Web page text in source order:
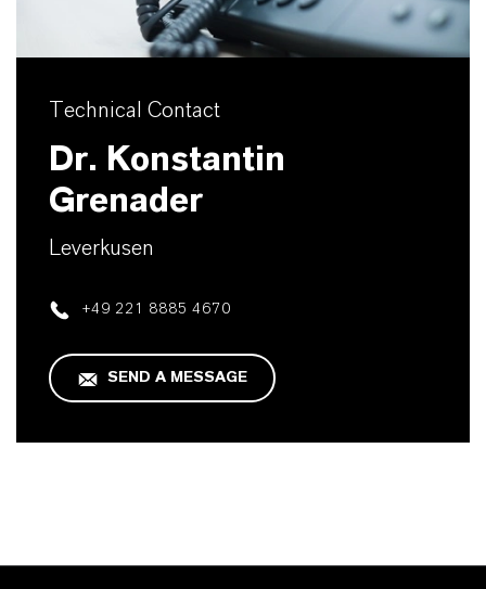
Technical Contact
Dr. Konstantin
Grenader
Leverkusen
+49 221 8885 4670
SEND A MESSAGE